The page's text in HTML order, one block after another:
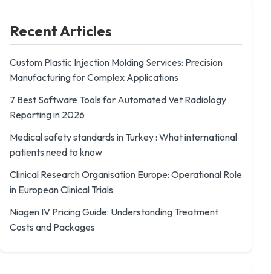
Recent Articles
Custom Plastic Injection Molding Services: Precision
Manufacturing for Complex Applications
7 Best Software Tools for Automated Vet Radiology
Reporting in 2026
Medical safety standards in Turkey : What international
patients need to know
Clinical Research Organisation Europe: Operational Role
in European Clinical Trials
Niagen IV Pricing Guide: Understanding Treatment
Costs and Packages